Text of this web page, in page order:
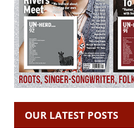
OUR LATEST POSTS